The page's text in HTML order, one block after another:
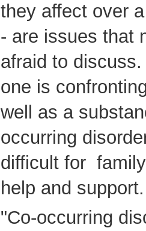
they affect over
- are issues that
afraid to
one is
well as a
occurring
difficult for
help and support.
"Co-occurring